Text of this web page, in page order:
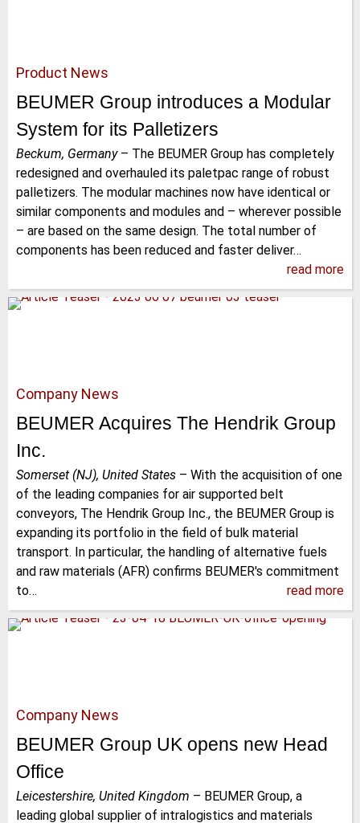
Product News
BEUMER Group introduces a Modular
System for its Palletizers
Beckum, Germany– The BEUMER Group has completely
redesigned and overhauled its paletpac range of robust
palletizers. The modular machines now have identical or
similar components and modules and – wherever possible
– are based on the same design. The total number of
components has been reduced and faster deliver…
read more
Company News
BEUMER Acquires The Hendrik Group
Inc.
Somerset (NJ), United States – With the acquisition of one
of the leading companies for air supported belt
conveyors, The Hendrik Group Inc., the BEUMER Group is
expanding its portfolio in the field of bulk material
transport. In particular, the handling of alternative fuels
and raw materials (AFR) confirms BEUMER's commitment
to…
read more
Company News
BEUMER Group UK opens new Head
Office
Leicestershire, United Kingdom – BEUMER Group, a
leading global supplier of intralogistics and materials